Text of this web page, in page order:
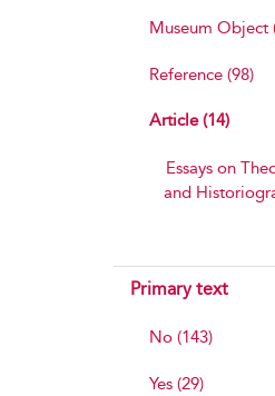
Museum Object
Reference (98)
Article (14)
Essays on
and
Primary text
No (143)
Yes (29)